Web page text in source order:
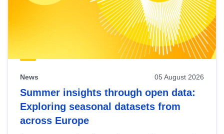
News 05 August 2026
Summer insights through open data:
Exploring seasonal datasets from
across Europe